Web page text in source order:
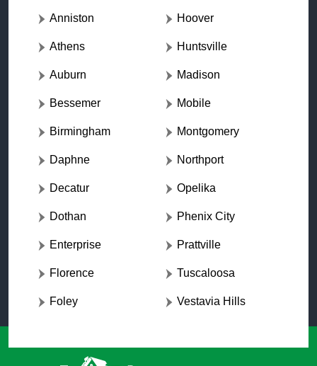
Anniston
Athens
Auburn
Bessemer
Birmingham
Daphne
Decatur
Dothan
Enterprise
Florence
Foley
Hoover
Huntsville
Madison
Mobile
Montgomery
Northport
Opelika
Phenix City
Prattville
Tuscaloosa
Vestavia Hills